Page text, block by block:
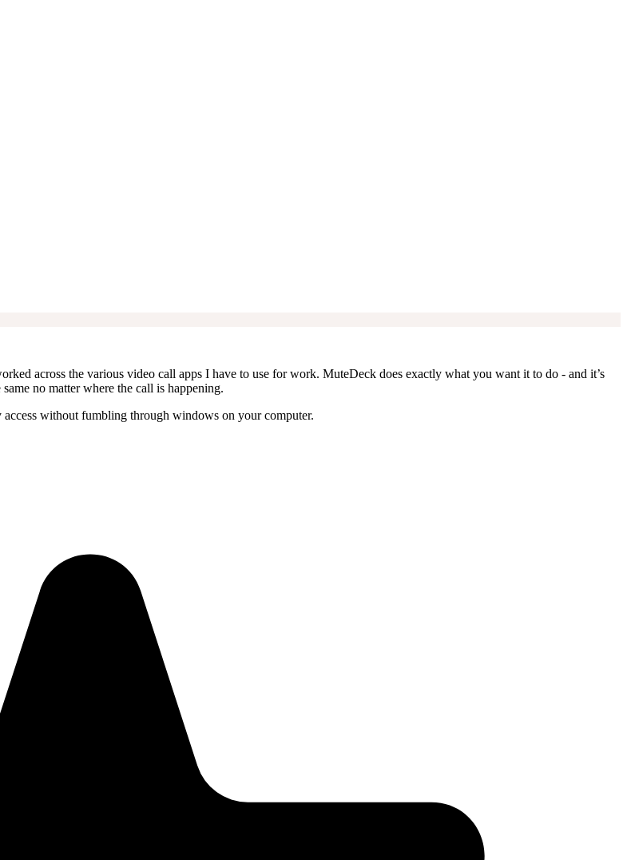
across the various video call apps I have to use for work. MuteDeck does exactly what you want it to do - and it’s
no matter where the call is happening.
without fumbling through windows on your computer.